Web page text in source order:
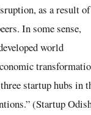
as a result of
In some sense,
world
startup hubs in
(Startup